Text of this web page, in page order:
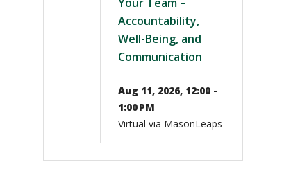
Accountability,
Well-Being, and
Communication
Aug 11, 2026, 12:00 -
1:00 PM
Virtual via MasonLeaps